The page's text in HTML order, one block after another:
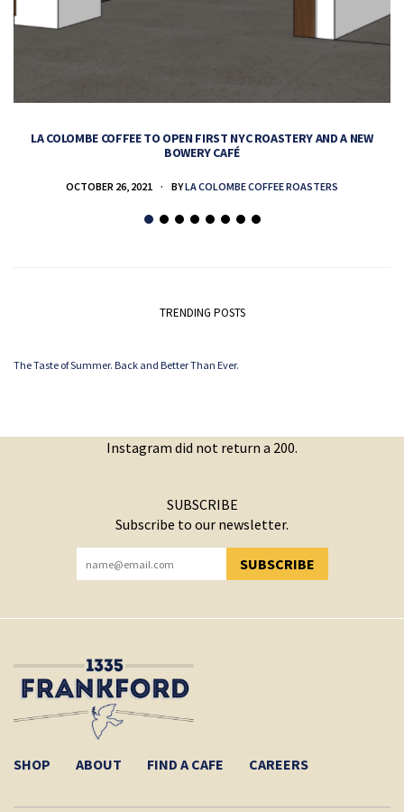
LA COLOMBE COFFEE TO OPEN FIRST NYC ROASTERY AND A NEW
BOWERY CAFÉ
OCTOBER 26, 2021 BYLA COLOMBE COFFEE ROASTERS
TRENDING POSTS
The Taste of Summer. Back and Better Than Ever.
Instagram did not return a 200.
SUBSCRIBE
Subscribe to our newsletter.
SUBSCRIBE
YOU HAVE SUCCESSFULLY SUBSCRIBED!
SHOP ABOUT FIND A CAFE CAREERS